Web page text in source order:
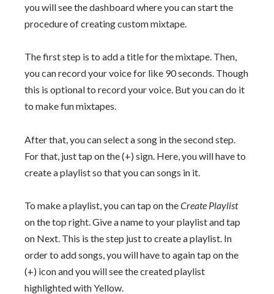
you will see the dashboard where you can start the
procedure of creating custom mixtape.
The first step is to add a title for the mixtape. Then,
you can record your voice for like 90 seconds. Though
this is optional to record your voice. But you can do it
to make fun mixtapes.
After that, you can select a song in the second step.
For that, just tap on the (+) sign. Here, you will have to
create a playlist so that you can songs in it.
To make a playlist, you can tap on theCreate Playlist
on the top right. Give a name to your playlist and tap
on Next. This is the step just to create a playlist. In
order to add songs, you will have to again tap on the
(+) icon and you will see the created playlist
highlighted with Yellow.